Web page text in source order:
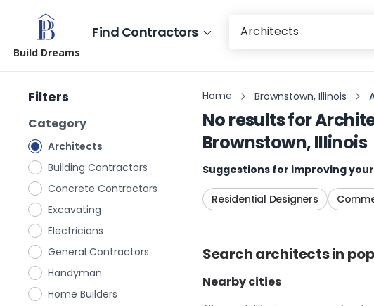
Build Dreams
Find Contractors
Filters
Category
Architects
Building Contractors
Concrete Contractors
Excavating
Electricians
General Contractors
Handyman
Home Builders
Home Brownstown, Illinois
No results for
Brownstown, Illinois
Suggestions for improving
Residential Designers
Searcharchitectsin
Nearby cities